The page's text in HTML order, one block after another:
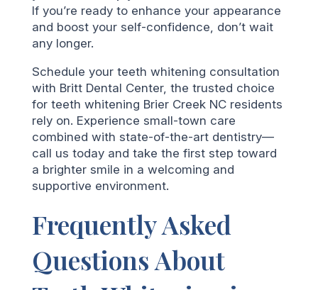
If you’re ready to enhance your appearance
and boost your self-confidence, don’t wait
any longer.
Schedule your teeth whitening consultation
with Britt Dental Center, the trusted choice
for teeth whitening Brier Creek NC residents
rely on. Experience small-town care
combined with state-of-the-art dentistry—
call us today and take the first step toward
a brighter smile in a welcoming and
supportive environment.
Frequently Asked
Questions About